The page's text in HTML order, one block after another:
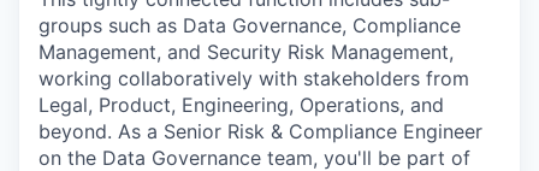
groups such as Data Governance, Compliance
Management, and Security Risk Management,
working collaboratively with stakeholders from
Legal, Product, Engineering, Operations, and
beyond. As a Senior Risk & Compliance Engineer
on the Data Governance team, you'll be part of